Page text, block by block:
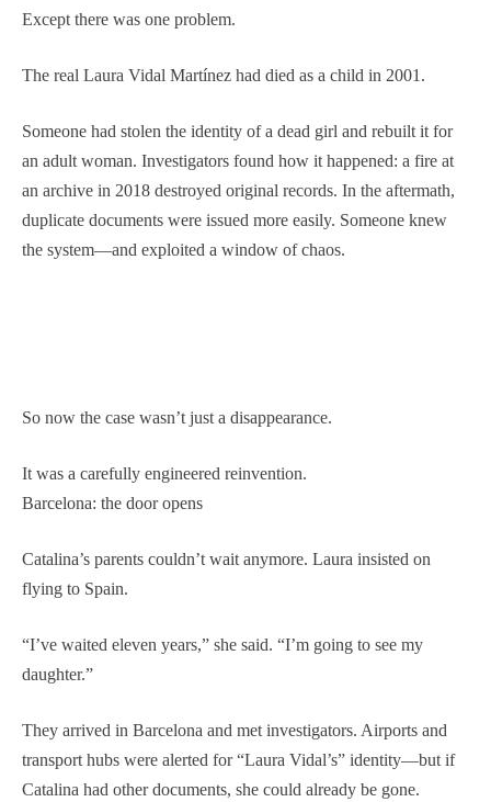
Except there was one problem.
The real Laura Vidal Martínez had died as a child in 2001.
Someone had stolen the identity of a dead girl and rebuilt it for
an adult woman. Investigators found how it happened: a fire at
an archive in 2018 destroyed original records. In the aftermath,
duplicate documents were issued more easily. Someone knew
the system—and exploited a window of chaos.
So now the case wasn’t just a disappearance.
It was a carefully engineered reinvention.
Barcelona: the door opens
Catalina’s parents couldn’t wait anymore. Laura insisted on
flying to Spain.
“I’ve waited eleven years,” she said. “I’m going to see my
daughter.”
They arrived in Barcelona and met investigators. Airports and
transport hubs were alerted for “Laura Vidal’s” identity—but if
Catalina had other documents, she could already be gone.